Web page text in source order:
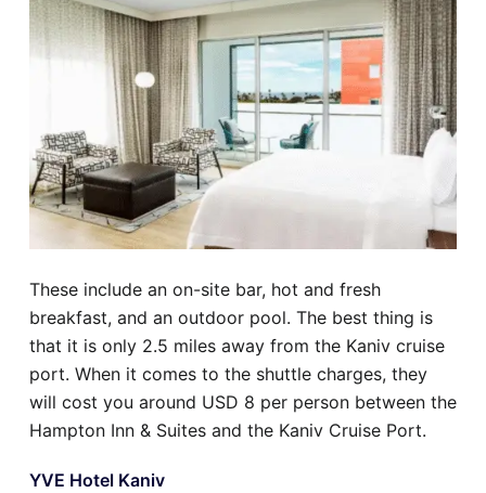
These include an on-site bar, hot and fresh
breakfast, and an outdoor pool. The best thing is
that it is only 2.5 miles away from the Kaniv cruise
port. When it comes to the shuttle charges, they
will cost you around USD 8 per person between the
Hampton Inn & Suites and the Kaniv Cruise Port.
YVE Hotel Kaniv